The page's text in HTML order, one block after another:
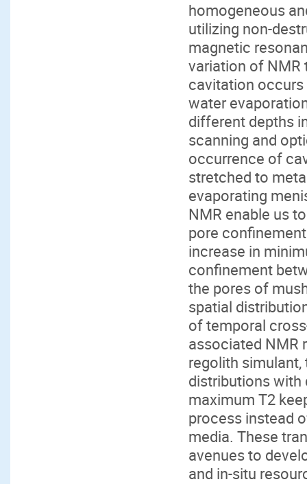
homogeneous
utilizing non-
magnetic
variation of NMR
cavitation
water
different depths
scanning and
occurrence of
stretched to
evaporating
NMR enable us
pore
increase in
confinement
the pores of
spatial
of temporal
associated NMR
regolith
distributions with
maximum T2
process instead
media. These
avenues to
and in-situ